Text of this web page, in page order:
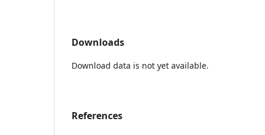
Downloads
Download data is not yet available.
References